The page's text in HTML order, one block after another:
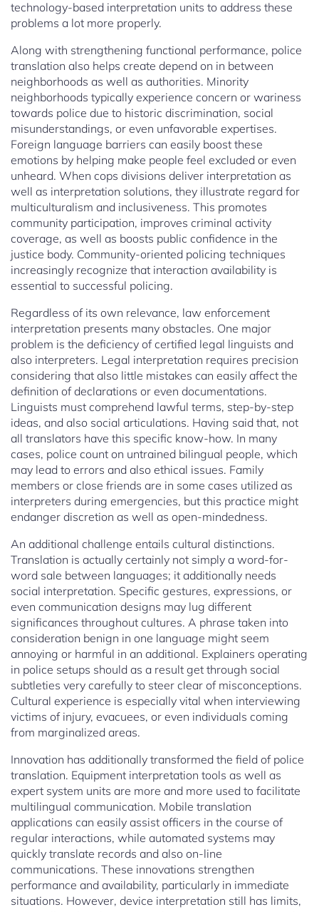
technology-based interpretation units to address these
problems a lot more properly.
Along with strengthening functional performance, police
translation also helps create depend on in between
neighborhoods as well as authorities. Minority
neighborhoods typically experience concern or wariness
towards police due to historic discrimination, social
misunderstandings, or even unfavorable expertises.
Foreign language barriers can easily boost these
emotions by helping make people feel excluded or even
unheard. When cops divisions deliver interpretation as
well as interpretation solutions, they illustrate regard for
multiculturalism and inclusiveness. This promotes
community participation, improves criminal activity
coverage, as well as boosts public confidence in the
justice body. Community-oriented policing techniques
increasingly recognize that interaction availability is
essential to successful policing.
Regardless of its own relevance, law enforcement
interpretation presents many obstacles. One major
problem is the deficiency of certified legal linguists and
also interpreters. Legal interpretation requires precision
considering that also little mistakes can easily affect the
definition of declarations or even documentations.
Linguists must comprehend lawful terms, step-by-step
ideas, and also social articulations. Having said that, not
all translators have this specific know-how. In many
cases, police count on untrained bilingual people, which
may lead to errors and also ethical issues. Family
members or close friends are in some cases utilized as
interpreters during emergencies, but this practice might
endanger discretion as well as open-mindedness.
An additional challenge entails cultural distinctions.
Translation is actually certainly not simply a word-for-
word sale between languages; it additionally needs
social interpretation. Specific gestures, expressions, or
even communication designs may lug different
significances throughout cultures. A phrase taken into
consideration benign in one language might seem
annoying or harmful in an additional. Explainers operating
in police setups should as a result get through social
subtleties very carefully to steer clear of misconceptions.
Cultural experience is especially vital when interviewing
victims of injury, evacuees, or even individuals coming
from marginalized areas.
Innovation has additionally transformed the field of police
translation. Equipment interpretation tools as well as
expert system units are more and more used to facilitate
multilingual communication. Mobile translation
applications can easily assist officers in the course of
regular interactions, while automated systems may
quickly translate records and also on-line
communications. These innovations strengthen
performance and availability, particularly in immediate
situations. However, device interpretation still has limits,